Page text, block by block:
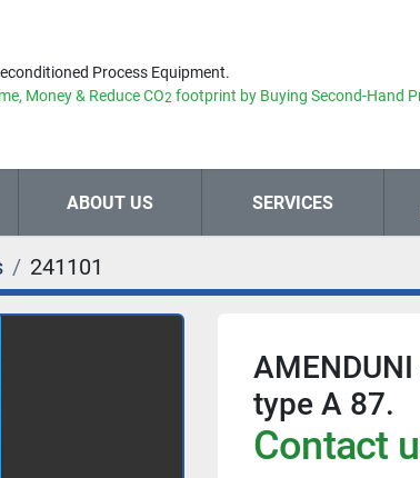
Process Equipment.
Money & ReduceCO2 footprint by Buying Second-Hand
ABOUT US SERVICES
241101
type A 87.
Contact